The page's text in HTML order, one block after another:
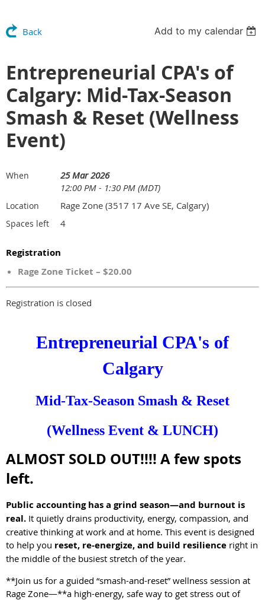
Back Add to my calendar
Entrepreneurial CPA's of
Calgary: Mid-Tax-Season
Smash & Reset (Wellness
Event)
When
25 Mar 2026
12:00 PM - 1:30 PM (MDT)
Location Rage Zone (3517 17 Ave SE, Calgary)
Spaces left 4
Registration
Rage Zone Ticket – $20.00
Registration is closed
Entrepreneurial CPA's of
Calgary
Mid-Tax-Season Smash & Reset
(Wellness Event & LUNCH)
ALMOST SOLD OUT!!!! A few spots
left.
Public accounting has a grind season—and burnout is
real. It quietly drains productivity, energy, compassion, and
creative thinking at work and at home. This event is designed
to help you reset, re-energize, and build resilience right in
the middle of the busiest stretch of the year.
**Join us for a guided “smash-and-reset” wellness session at
Rage Zone—**a high-energy, safe way to get stress out of